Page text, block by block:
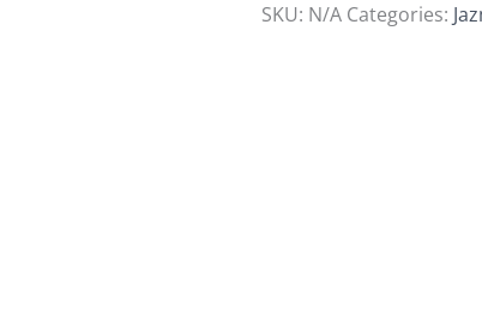
SKU: N/A Categories: